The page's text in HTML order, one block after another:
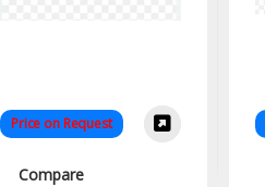
Price on Request
Compare